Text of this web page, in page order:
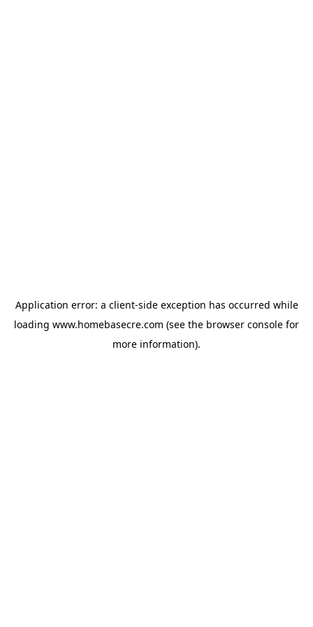
Application error: a client-side exception has occurred while
loading www.homebasecre.com (see the browser console for
more information).